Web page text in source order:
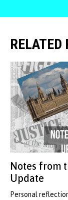
RELATED
Notes from
Update
Personal